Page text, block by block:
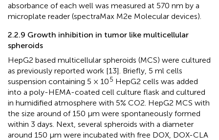
absorbance of each well was measured at 570 nm by a
microplate reader (spectraMax M2e Molecular devices).
2.2.9 Growth inhibition in tumor like multicellular
spheroids
HepG2 based multicellular spheroids (MCS) were cultured
as previously reported work [13]. Briefly, 5 ml cells
suspension containing 5 × 105 HepG2 cells was added
into a poly-HEMA-coated cell culture flask and cultured
in humidified atmosphere with 5% CO2. HepG2 MCS with
the size around of 150 μm were spontaneously formed
within 3 days. Next, several spheroids with a diameter
around 150 μm were incubated with free DOX, DOX-CLA